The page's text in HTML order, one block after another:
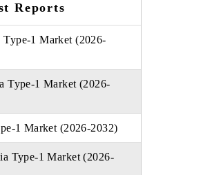
Reports
1 Market (2026-
Type-1 Market (2026-
1 Market (2026-2032)
Type-1 Market (2026-